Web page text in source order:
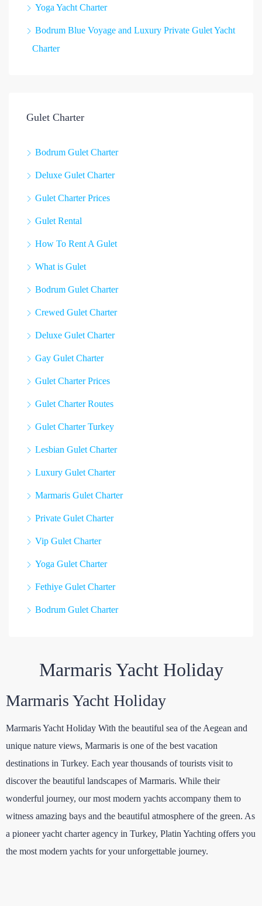
Yoga Yacht Charter
Bodrum Blue Voyage and Luxury Private Gulet Yacht
Charter
Gulet Charter
Bodrum Gulet Charter
Deluxe Gulet Charter
Gulet Charter Prices
Gulet Rental
How To Rent A Gulet
What is Gulet
Bodrum Gulet Charter
Crewed Gulet Charter
Deluxe Gulet Charter
Gay Gulet Charter
Gulet Charter Prices
Gulet Charter Routes
Gulet Charter Turkey
Lesbian Gulet Charter
Luxury Gulet Charter
Marmaris Gulet Charter
Private Gulet Charter
Vip Gulet Charter
Yoga Gulet Charter
Fethiye Gulet Charter
Bodrum Gulet Charter
Marmaris Yacht Holiday
Marmaris Yacht Holiday
Marmaris Yacht Holiday With the beautiful sea of the Aegean and
unique nature views, Marmaris is one of the best vacation
destinations in Turkey. Each year thousands of tourists visit to
discover the beautiful landscapes of Marmaris. While their
wonderful journey, our most modern yachts accompany them to
witness amazing bays and the beautiful atmosphere of the green. As
a pioneer yacht charter agency in Turkey, Platin Yachting offers you
the most modern yachts for your unforgettable journey.